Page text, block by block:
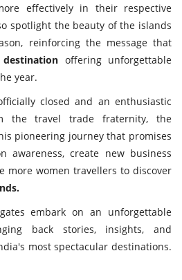
effectively in their respective
spotlight the beauty of the islands
reinforcing the message that
destination offering unforgettable
year.
closed and an enthusiastic
the travel trade fraternity, the
pioneering journey that promises
awareness, create new business
more women travellers to discover
embark on an unforgettable
back stories, insights, and
most spectacular destinations.